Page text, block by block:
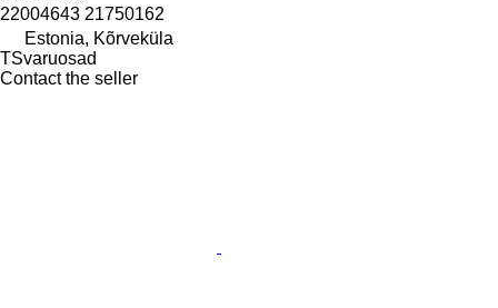
22004643 21750162
Estonia, Kõrveküla
TSvaruosad
Contact the seller